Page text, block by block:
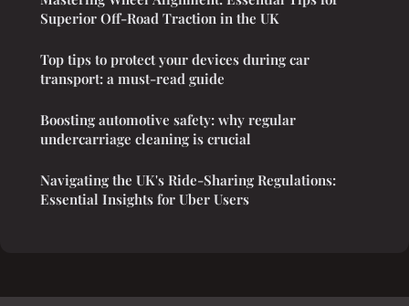
Superior Off-Road Traction in the UK
Top tips to protect your devices during car
transport: a must-read guide
Boosting automotive safety: why regular
undercarriage cleaning is crucial
Navigating the UK's Ride-Sharing Regulations:
Essential Insights for Uber Users